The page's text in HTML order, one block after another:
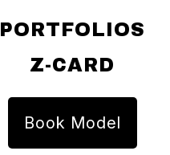
PORTFOLIOS
Z-CARD
Book Model